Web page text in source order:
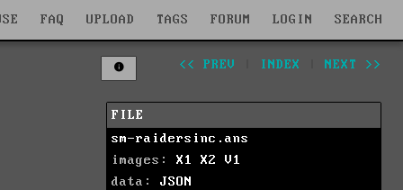
FAQ UPLOAD TAGS FORUM LOGIN SEARCH
<< PREV INDEX NEXT >>
FILE
sm-raidersinc.ans
images: X1 X2
V1
data: JSON